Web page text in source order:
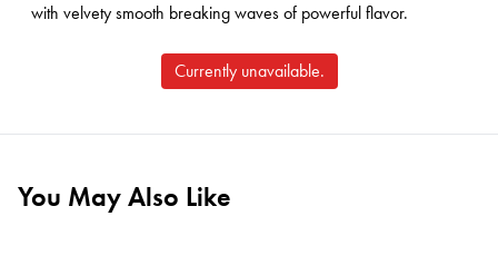
with velvety smooth breaking waves of powerful flavor.
Currently unavailable.
You May Also Like